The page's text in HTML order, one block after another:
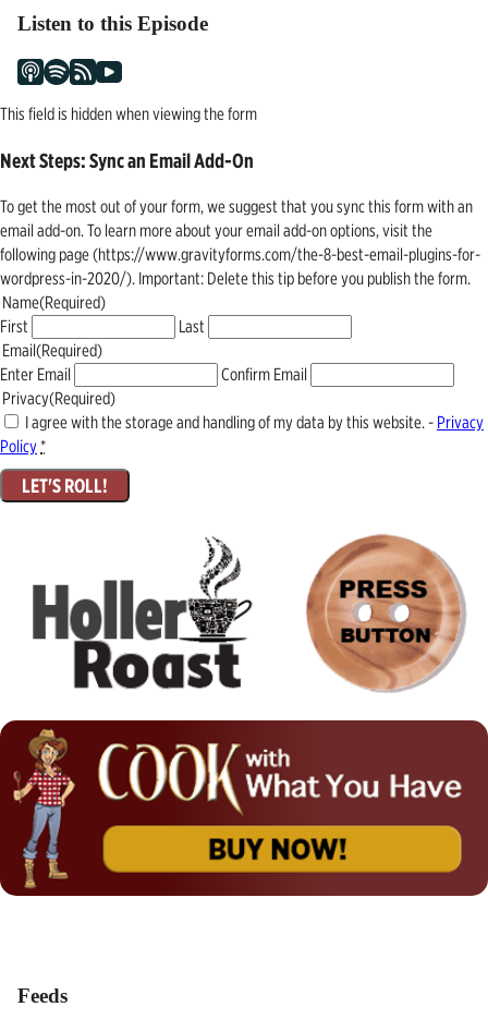
Listen to this Episode
This field is hidden when viewing the form
Next Steps: Sync an Email Add-On
To get the most out of your form, we suggest that you sync this form with an
email add-on. To learn more about your email add-on options, visit the
following page (https://www.gravityforms.com/the-8-best-email-plugins-for-
wordpress-in-2020/). Important: Delete this tip before you publish the form.
Name(Required)
First
Last
Email(Required)
Enter Email
Confirm Email
Privacy(Required)
I agree with the storage and handling of my data by this website. - Privacy
Policy*
Feeds